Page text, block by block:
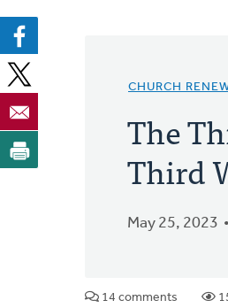
CHURCH
The
Third
May 25, 2023
14 comments